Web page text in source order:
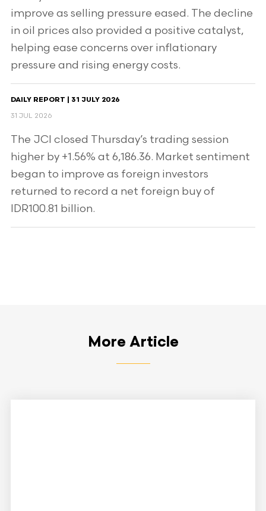
improve as selling pressure eased. The decline
in oil prices also provided a positive catalyst,
helping ease concerns over inflationary
pressure and rising energy costs.
DAILY REPORT | 31 JULY 2026
31 JUL 2026
The JCI closed Thursday’s trading session
higher by +1.56% at 6,186.36. Market sentiment
began to improve as foreign investors
returned to record a net foreign buy of
IDR100.81 billion.
More Article